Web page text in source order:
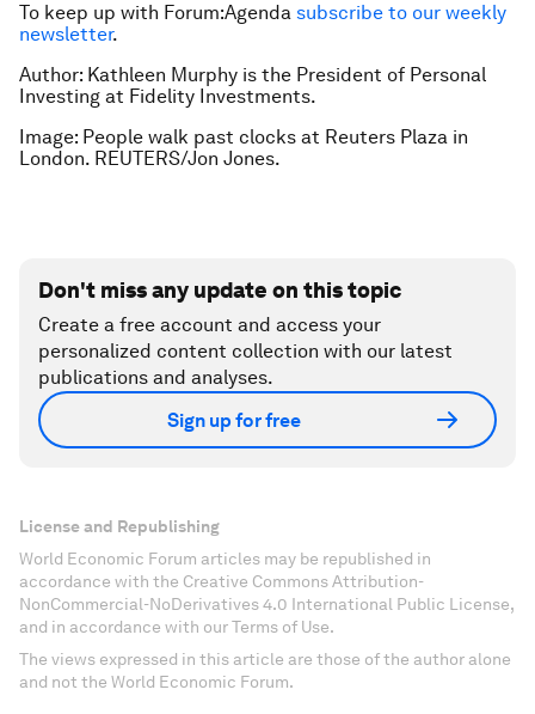
To keep up with Forum:Agenda subscribe to our weekly
newsletter.
Author: Kathleen Murphy is the President of Personal
Investing at Fidelity Investments.
Image: People walk past clocks at Reuters Plaza in
London. REUTERS/Jon Jones.
Don't miss any update on this topic
Create a free account and access your
personalized content collection with our latest
publications and analyses.
Sign up for free
License and Republishing
World Economic Forum articles may be republished in
accordance with the Creative Commons Attribution-
NonCommercial-NoDerivatives 4.0 International Public License,
and in accordance with our Terms of Use.
The views expressed in this article are those of the author alone
and not the World Economic Forum.